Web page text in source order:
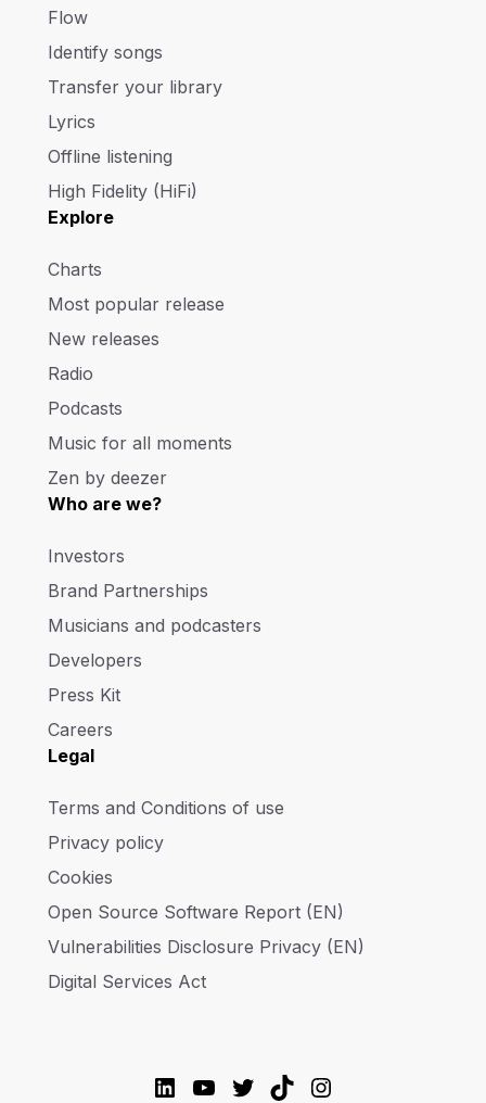
Flow
Identify songs
Transfer your library
Lyrics
Offline listening
High Fidelity (HiFi)
Explore
Charts
Most popular release
New releases
Radio
Podcasts
Music for all moments
Zen by deezer
Who are we?
Investors
Brand Partnerships
Musicians and podcasters
Developers
Press Kit
Careers
Legal
Terms and Conditions of use
Privacy policy
Cookies
Open Source Software Report (EN)
Vulnerabilities Disclosure Privacy (EN)
Digital Services Act
LinkedIn
YouTube
Twitter
TikTokInstagram